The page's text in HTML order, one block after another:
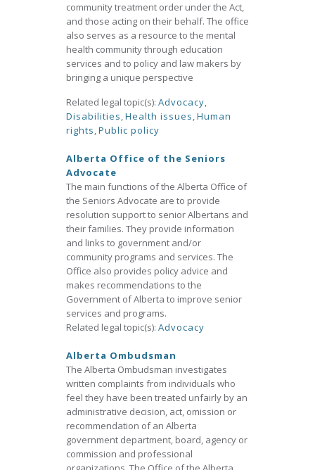
community treatment order under the Act,
and those acting on their behalf. The office
also serves as a resource to the mental
health community through education
services and to policy and law makers by
bringing a unique perspective
Related legal topic(s): Advocacy,
Disabilities,Health issues,Human
rights,Public policy
Alberta Office of the Seniors
Advocate
The main functions of the Alberta Office of
the Seniors Advocate are to provide
resolution support to senior Albertans and
their families. They provide information
and links to government and/or
community programs and services. The
Office also provides policy advice and
makes recommendations to the
Government of Alberta to improve senior
services and programs.
Related legal topic(s): Advocacy
Alberta Ombudsman
The Alberta Ombudsman investigates
written complaints from individuals who
feel they have been treated unfairly by an
administrative decision, act, omission or
recommendation of an Alberta
government department, board, agency or
commission and professional